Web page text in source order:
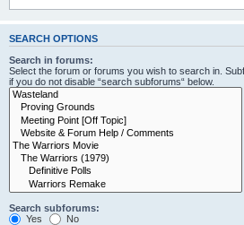
SEARCH OPTIONS
Search in forums:
Select the forum or forums you wish to search in.
if you do not disable “search subforums“ below.
Search subforums:
Yes
No